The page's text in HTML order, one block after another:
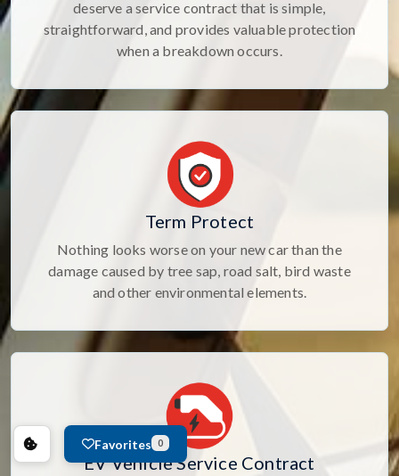
deserve a service contract that is simple,
straightforward, and provides valuable protection
when a breakdown occurs.
Term Protect
Nothing looks worse on your new car than the
damage caused by tree sap, road salt, bird waste
and other environmental elements.
EV Vehicle Service Contract
Favorites 0